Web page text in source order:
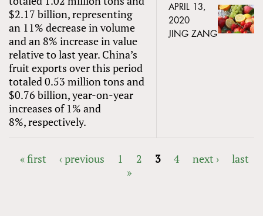
$2.17 billion, representing
an 11% decrease in volume
and an 8% increase in value
relative to last year. China’s
fruit exports over this period
totaled 0.53 million tons and
$0.76 billion, year-on-year
increases of 1% and
8%, respectively.
APRIL 13,
2020
JING ZANG
« first ‹ previous 1 2 3 4 next ›
last
»